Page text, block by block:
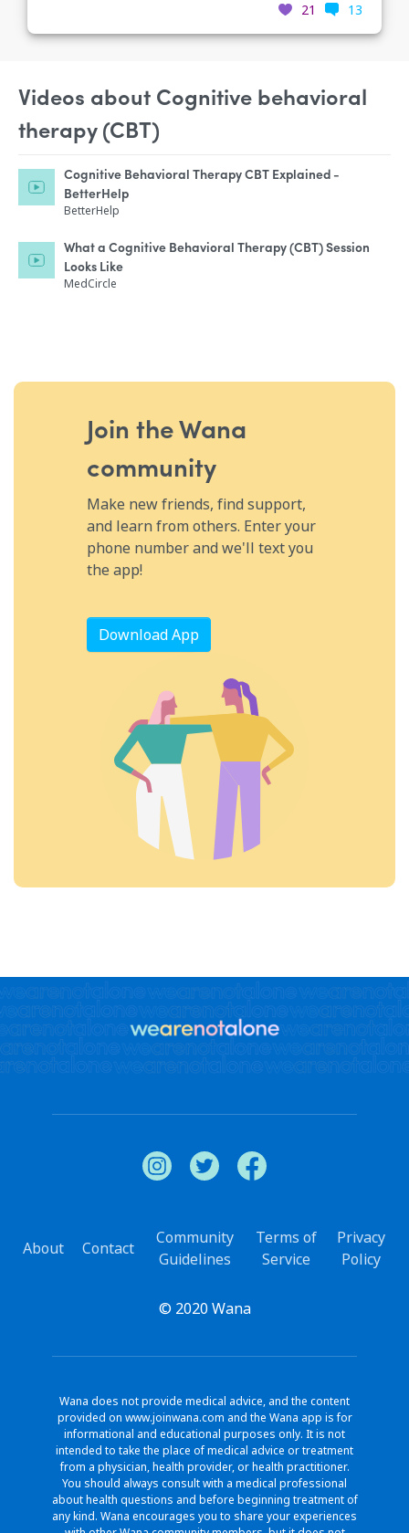
because my Dr. couldn't understand why I was
on it I was taking two mood stabilizers that's
21 13
Videos about Cognitive behavioral
therapy (CBT)
Cognitive Behavioral Therapy CBT Explained -
BetterHelp
BetterHelp
What a Cognitive Behavioral Therapy (CBT) Session
Looks Like
MedCircle
Join the Wana
community
Make new friends, find support,
and learn from others. Enter your
phone number and we'll text you
the app!
Download App
About Contact
Community
Guidelines
Terms of
Service
Privacy
Policy
© 2020 Wana
Wana does not provide medical advice, and the content
provided on www.joinwana.com and the Wana app is for
informational and educational purposes only. It is not
intended to take the place of medical advice or treatment
from a physician, health provider, or health practitioner.
You should always consult with a medical professional
about health questions and before beginning treatment of
any kind. Wana encourages you to share your experiences